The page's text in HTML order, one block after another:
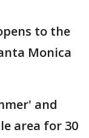
to the
Monica
and
area for 30